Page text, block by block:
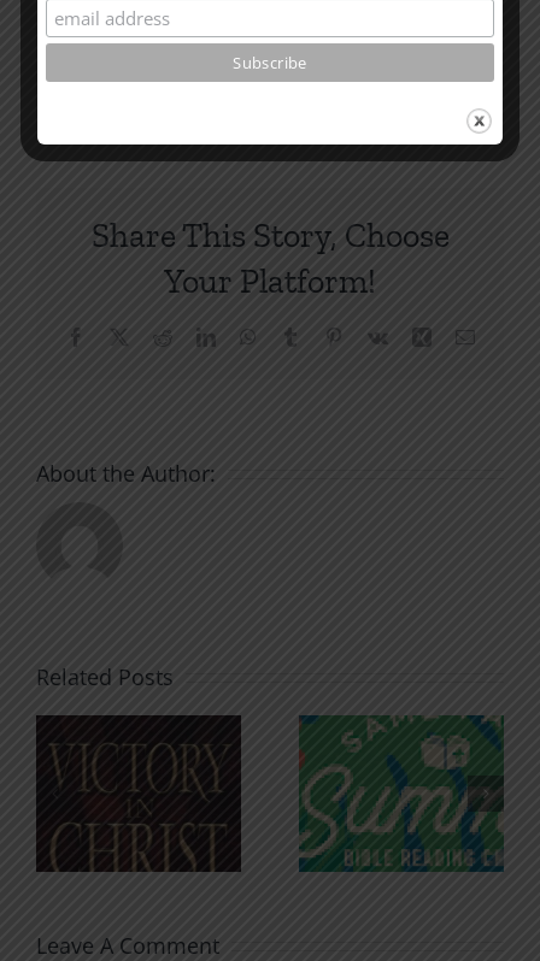
and other essays on Christian relationships
Share This Story, Choose
Your Platform!
Facebook RedditLinkedInWhatsApp
Tumblr Pinterest
Vk Xing
About the Author:
Related Posts
An Anchor
for the
Soul
Godless
Chatter
Leave A Comment